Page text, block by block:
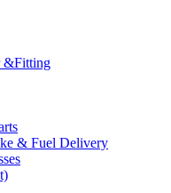
&Fitting
& Fuel Delivery